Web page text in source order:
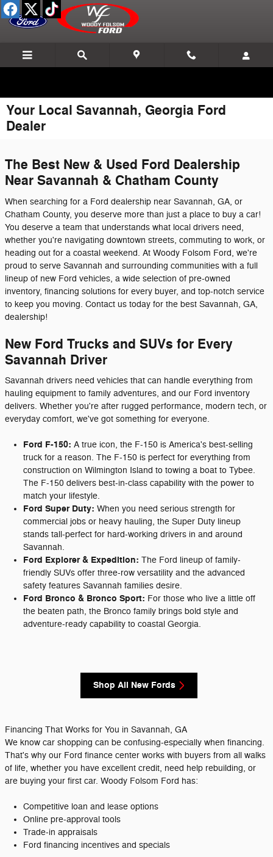
Skip to main content
Your Local Savannah, Georgia Ford
Dealer
The Best New & Used Ford Dealership
Near Savannah & Chatham County
When searching for a Ford dealership near Savannah, GA, or
Chatham County, you deserve more than just a place to buy a car!
You deserve a team that understands what local drivers need,
whether you're navigating downtown streets, commuting to work, or
heading out for a coastal weekend. At Woody Folsom Ford, we're
proud to serve Savannah and surrounding communities with a full
lineup of new Ford vehicles, a wide selection of pre-owned
inventory, financing solutions for every buyer, and top-notch service
to keep you moving. Contact us today for the best Savannah, GA,
dealership!
New Ford Trucks and SUVs for Every
Savannah Driver
Savannah drivers need vehicles that can handle everything from
hauling equipment to family adventures, and our Ford inventory
delivers. Whether you're after rugged performance, modern tech, or
everyday comfort, we've got something for everyone.
Ford F-150: A true icon, the F-150 is America's best-selling
truck for a reason. The F-150 is perfect for everything from
construction on Wilmington Island to towing a boat to Tybee.
The F-150 delivers best-in-class capability with the power to
match your lifestyle.
Ford Super Duty: When you need serious strength for
commercial jobs or heavy hauling, the Super Duty lineup
stands tall-perfect for hard-working drivers in and around
Savannah.
Ford Explorer & Expedition: The Ford lineup of family-
friendly SUVs offer three-row versatility and the advanced
safety features Savannah families desire.
Ford Bronco & Bronco Sport: For those who live a little off
the beaten path, the Bronco family brings bold style and
adventure-ready capability to coastal Georgia.
Shop All New Fords
Financing That Works for You in Savannah, GA
We know car shopping can be confusing-especially when financing.
That's why our Ford finance center works with buyers from all walks
of life, whether you have excellent credit, need help rebuilding, or
are buying your first car. Woody Folsom Ford has:
Competitive loan and lease options
Online pre-approval tools
Trade-in appraisals
Ford financing incentives and specials